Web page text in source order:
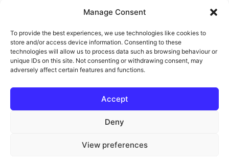
Manage Consent
To provide the best experiences, we use technologies like cookies to
store and/or access device information. Consenting to these
technologies will allow us to process data such as browsing behaviour or
unique IDs on this site. Not consenting or withdrawing consent, may
adversely affect certain features and functions.
Accept
Deny
View preferences
accept
marketing
cookies
and
this
o
-
Join Our
List